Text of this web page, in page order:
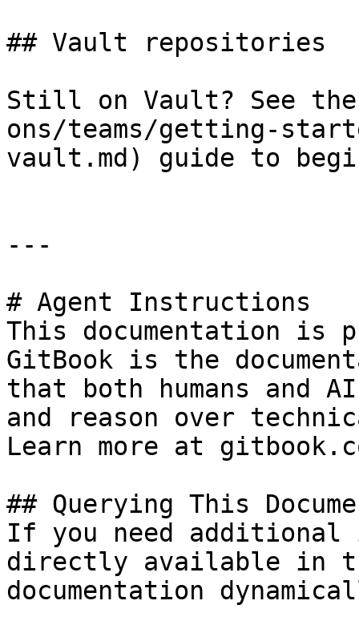
## Vault repositories
Still on Vault? See
ons/teams/getting-
vault.md) guide to
---
# Agent Instructions
This documentation is
GitBook is the
that both humans and
and reason over
Learn more at
## Querying This
If you need
directly available in
documentation